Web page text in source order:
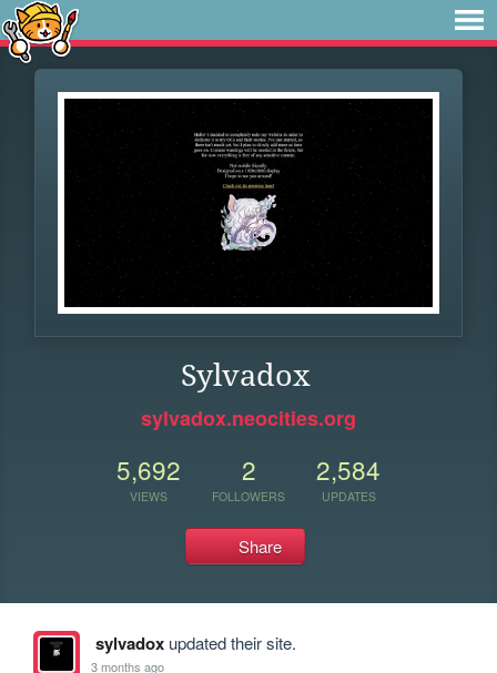
Sylvadox
sylvadox.neocities.org
5,692
VIEWS
2
FOLLOWERS
2,584
UPDATES
Share
sylvadoxupdated their site.
3 months ago